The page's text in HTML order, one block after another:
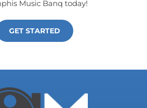
Music Banq today!
GET STARTED